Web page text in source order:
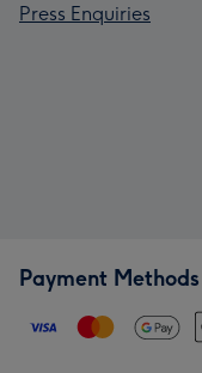
Press Enquiries
Payment Methods